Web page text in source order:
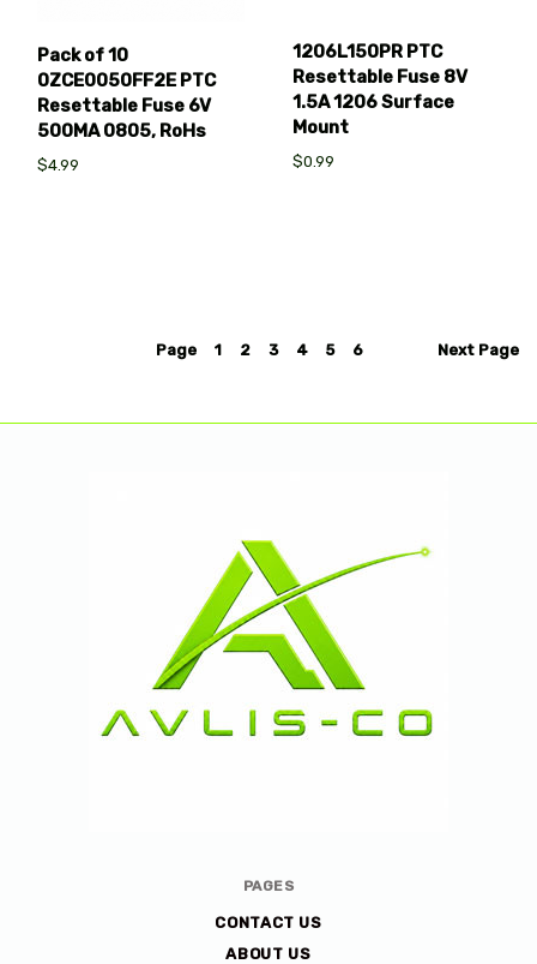
Pack of 10
0ZCE0050FF2E PTC
Resettable Fuse 6V
500MA 0805, RoHs
$4.99
1206L150PR PTC
Resettable Fuse 8V
1.5A 1206 Surface
Mount
$0.99
Page 1 2 3 4 5 6 Next Page
PAGES
CONTACT US
ABOUT US